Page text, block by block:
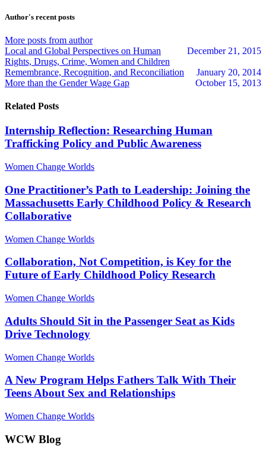
Author's recent posts
More posts from author
December 21, 2015
Local and Global Perspectives on Human
Rights, Drugs, Crime, Women and Children
January 20, 2014
Remembrance, Recognition, and Reconciliation
October 15, 2013
More than the Gender Wage Gap
Related Posts
Internship Reflection: Researching Human
Trafficking Policy and Public Awareness
Women Change Worlds
One Practitioner’s Path to Leadership: Joining the
Massachusetts Early Childhood Policy & Research
Collaborative
Women Change Worlds
Collaboration, Not Competition, is Key for the
Future of Early Childhood Policy Research
Women Change Worlds
Adults Should Sit in the Passenger Seat as Kids
Drive Technology
Women Change Worlds
A New Program Helps Fathers Talk With Their
Teens About Sex and Relationships
Women Change Worlds
WCW Blog